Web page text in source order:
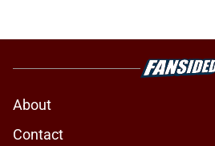
About
Contact